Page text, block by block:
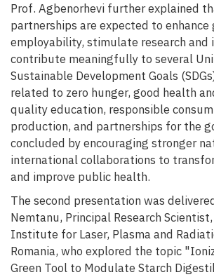
Prof. Agbenorhevi further explained
partnerships are expected to enhance
employability, stimulate research and
contribute meaningfully to several
Sustainable Development Goals
related to zero hunger, good health
quality education, responsible
production, and partnerships for the
concluded by encouraging stronger
international collaborations to
and improve public health.
The second presentation was
Nemtanu, Principal Research
Institute for Laser, Plasma and
Romania, who explored the topic
Green Tool to Modulate Starch